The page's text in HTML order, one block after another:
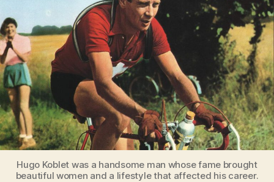
Hugo Koblet was a handsome man whose fame brought
beautiful women and a lifestyle that affected his career.